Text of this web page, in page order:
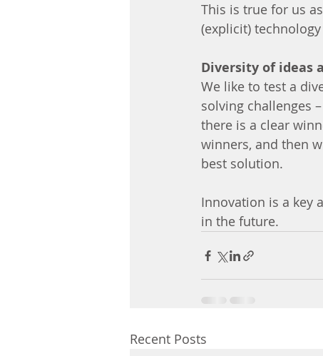
This is true for us
(explicit)
Diversity of ideas
We like to test a
solving challenges
there is a clear
winners, and then
best solution.
Innovation is a key
in the future.
Recent Posts